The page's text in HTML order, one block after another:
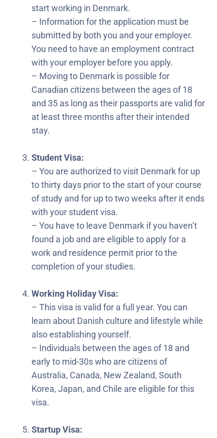
start working in Denmark.
– Information for the application must be
submitted by both you and your employer.
You need to have an employment contract
with your employer before you apply.
– Moving to Denmark is possible for
Canadian citizens between the ages of 18
and 35 as long as their passports are valid for
at least three months after their intended
stay.
Student Visa:
– You are authorized to visit Denmark for up
to thirty days prior to the start of your course
of study and for up to two weeks after it ends
with your student visa.
– You have to leave Denmark if you haven’t
found a job and are eligible to apply for a
work and residence permit prior to the
completion of your studies.
Working Holiday Visa:
– This visa is valid for a full year. You can
learn about Danish culture and lifestyle while
also establishing yourself.
– Individuals between the ages of 18 and
early to mid-30s who are citizens of
Australia, Canada, New Zealand, South
Korea, Japan, and Chile are eligible for this
visa.
Startup Visa: